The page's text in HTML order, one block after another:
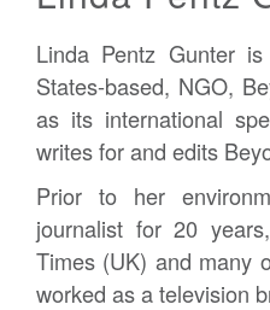
Linda Pentz Gunter
States-based, NGO,
as its international
writes for and edits
Prior to her
journalist for 20
Times (UK) and many
worked as a television